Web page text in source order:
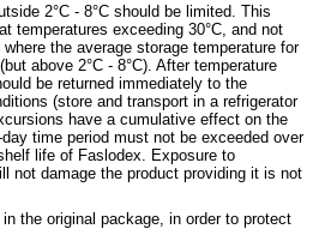
2°C - 8°C should be limited. This
temperatures exceeding 30°C, and not
the average storage temperature for
above 2°C - 8°C). After temperature
be returned immediately to the
(store and transport in a refrigerator
have a cumulative effect on the
time period must not be exceeded over
life of Faslodex. Exposure to
not damage the product providing it is not
the original package, in order to protect